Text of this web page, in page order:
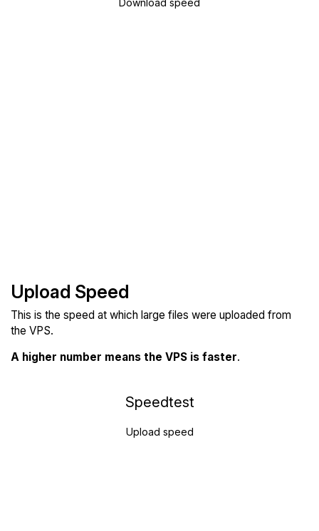
Download speed
Upload Speed
This is the speed at which large files were uploaded from
the VPS.
A higher number means the VPS is faster.
Speedtest
Upload speed